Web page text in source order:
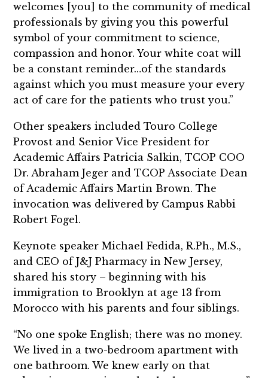
welcomes [you] to the community of medical
professionals by giving you this powerful
symbol of your commitment to science,
compassion and honor. Your white coat will
be a constant reminder…of the standards
against which you must measure your every
act of care for the patients who trust you.”
Other speakers included Touro College
Provost and Senior Vice President for
Academic Affairs Patricia Salkin, TCOP COO
Dr. Abraham Jeger and TCOP Associate Dean
of Academic Affairs Martin Brown. The
invocation was delivered by Campus Rabbi
Robert Fogel.
Keynote speaker Michael Fedida, R.Ph., M.S.,
and CEO of J&J Pharmacy in New Jersey,
shared his story – beginning with his
immigration to Brooklyn at age 13 from
Morocco with his parents and four siblings.
“No one spoke English; there was no money.
We lived in a two-bedroom apartment with
one bathroom. We knew early on that